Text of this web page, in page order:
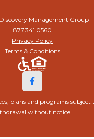
Management Group
877.341.0560
Privacy Policy
Terms & Conditions
plans and programs subject
without notice.